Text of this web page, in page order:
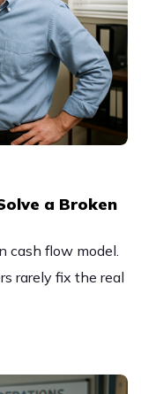
a Broken
cash flow model.
rarely fix the real